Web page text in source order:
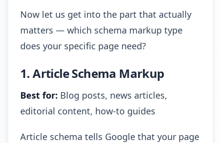
Now let us get into the part that actually
matters — which schema markup type
does your specific page need?
1. Article Schema Markup
Best for: Blog posts, news articles,
editorial content, how-to guides
Article schema tells Google that your page